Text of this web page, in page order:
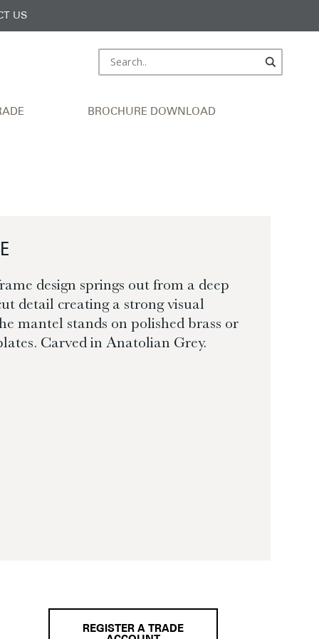
US
BROCHURE DOWNLOAD
design springs out from a deep
detail creating a strong visual
mantel stands on polished brass or
Carved in Anatolian Grey.
REGISTER A TRADE